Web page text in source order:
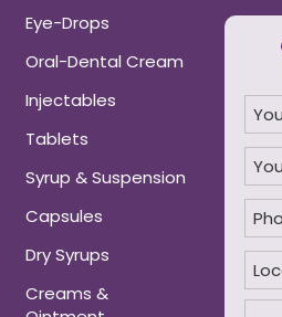
Eye-Drops
Oral-Dental Cream
Injectables
Tablets
Syrup & Suspension
Capsules
Dry Syrups
Creams &